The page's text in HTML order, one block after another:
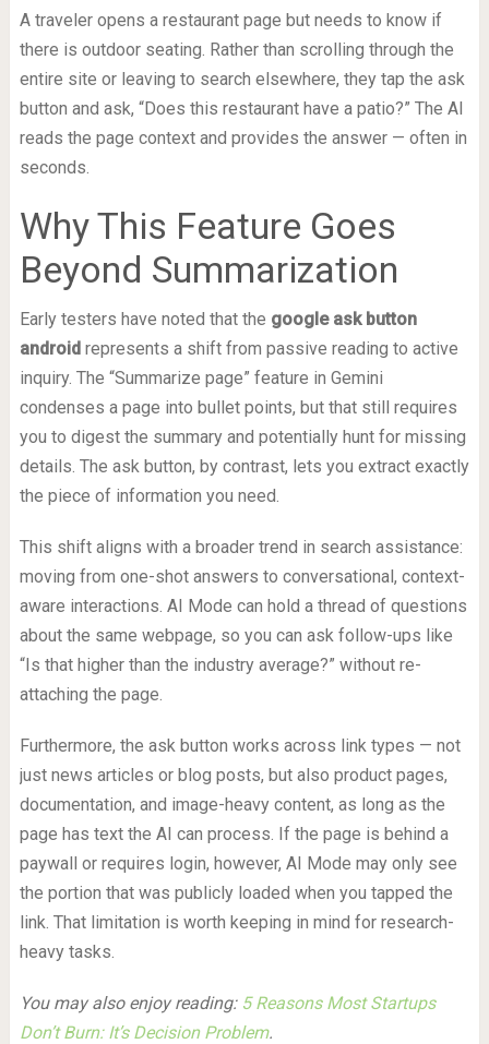
A traveler opens a restaurant page but needs to know if
there is outdoor seating. Rather than scrolling through the
entire site or leaving to search elsewhere, they tap the ask
button and ask, “Does this restaurant have a patio?” The AI
reads the page context and provides the answer — often in
seconds.
Why This Feature Goes
Beyond Summarization
Early testers have noted that the google ask button
androidrepresents a shift from passive reading to active
inquiry. The “Summarize page” feature in Gemini
condenses a page into bullet points, but that still requires
you to digest the summary and potentially hunt for missing
details. The ask button, by contrast, lets you extract exactly
the piece of information you need.
This shift aligns with a broader trend in search assistance:
moving from one-shot answers to conversational, context-
aware interactions. AI Mode can hold a thread of questions
about the same webpage, so you can ask follow-ups like
“Is that higher than the industry average?” without re-
attaching the page.
Furthermore, the ask button works across link types — not
just news articles or blog posts, but also product pages,
documentation, and image-heavy content, as long as the
page has text the AI can process. If the page is behind a
paywall or requires login, however, AI Mode may only see
the portion that was publicly loaded when you tapped the
link. That limitation is worth keeping in mind for research-
heavy tasks.
You may also enjoy reading: 5 Reasons Most Startups
Don’t Burn: It’s Decision Problem.